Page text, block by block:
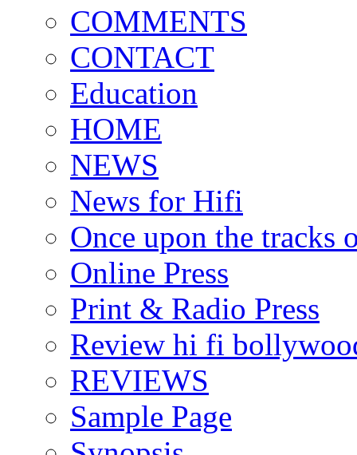
COMMENTS
CONTACT
Education
HOME
NEWS
News for Hifi
Once upon the tracks
Online Press
Print & Radio Press
Review hi fi
REVIEWS
Sample Page